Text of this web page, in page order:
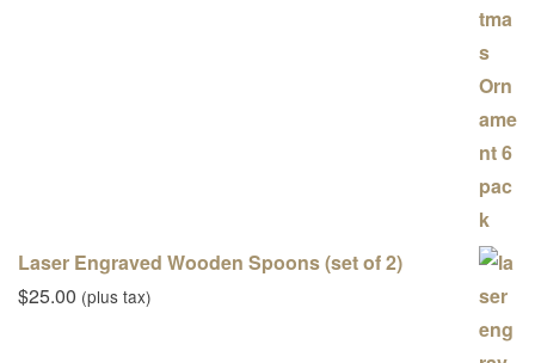
Laser Engraved Wooden Spoons (set of 2)
$25.00 (plus tax)